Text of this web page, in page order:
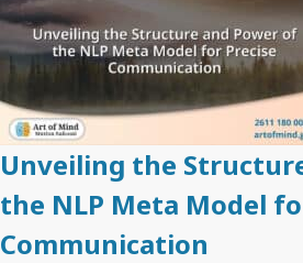
Unveiling the
the NLP Meta Model
Communication